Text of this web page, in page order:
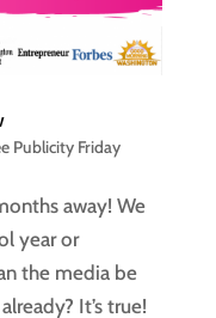
Publicity Friday
away! We
year or
the media be
It’s true!